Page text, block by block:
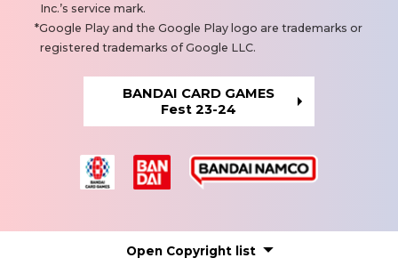
Inc.’s service mark.
Google Play and the Google Play logo are trademarks or
registered trademarks of Google LLC.
BANDAI CARD GAMES
Fest 23-24
Open Copyright list